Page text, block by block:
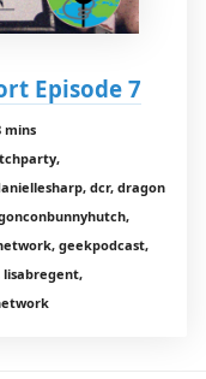
Episode 7
mins
dcr, dragon
geekpodcast,